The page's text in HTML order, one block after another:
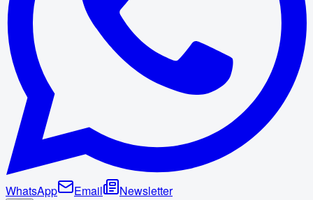
WhatsApp Email Newsletter